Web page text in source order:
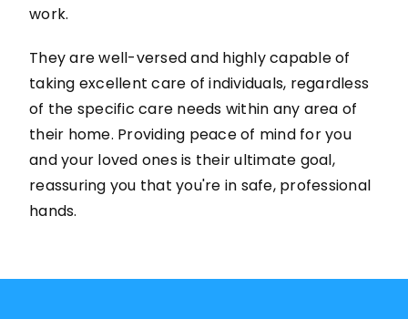
work.
They are well-versed and highly capable of
taking excellent care of individuals, regardless
of the specific care needs within any area of
their home. Providing peace of mind for you
and your loved ones is their ultimate goal,
reassuring you that you're in safe, professional
hands.